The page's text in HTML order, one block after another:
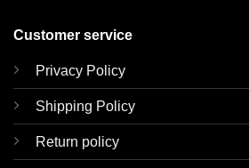
Customer service
Privacy Policy
Shipping Policy
Return policy